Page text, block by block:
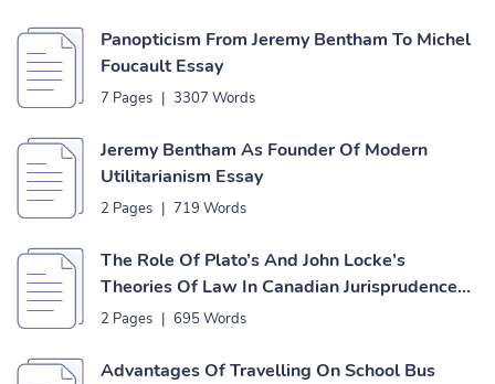
Panopticism From Jeremy Bentham To Michel
Foucault Essay
7 Pages | 3307 Words
Jeremy Bentham As Founder Of Modern
Utilitarianism Essay
2 Pages | 719 Words
The Role Of Plato’s And John Locke’s
Theories Of Law In Canadian Jurisprudence
Essay
2 Pages | 695 Words
Advantages Of Travelling On School Bus